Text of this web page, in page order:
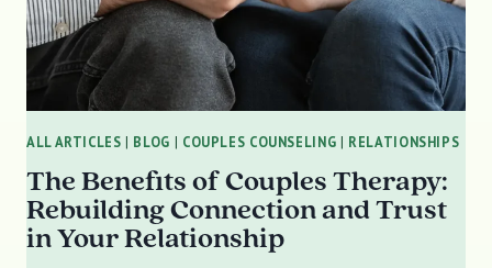
ALL ARTICLES | BLOG | COUPLES COUNSELING | RELATIONSHIPS
The Benefits of Couples Therapy:
Rebuilding Connection and Trust
in Your Relationship